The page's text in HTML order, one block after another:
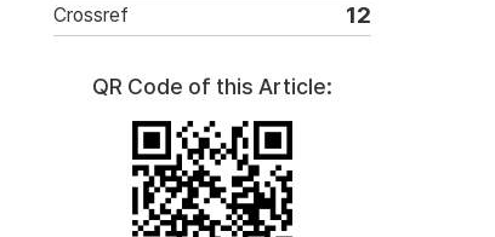
Crossref 12
QR Code of this Article: